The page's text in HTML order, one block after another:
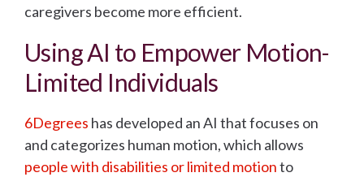
caregivers become more efficient.
Using AI to Empower Motion-
Limited Individuals
6Degrees has developed an AI that focuses on
and categorizes human motion, which allows
people with disabilities or limited motionto